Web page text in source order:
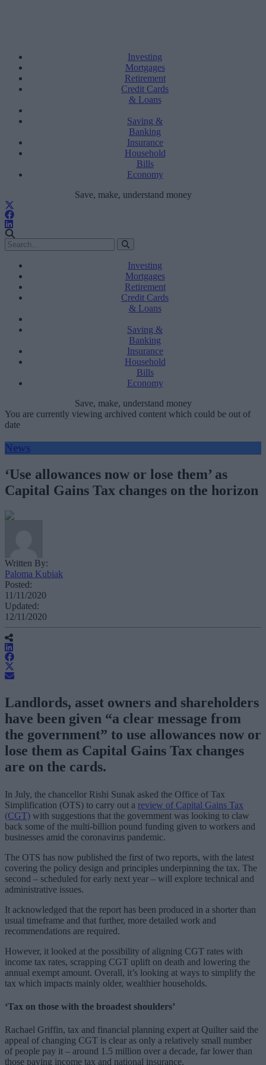
Investing
Mortgages
Retirement
Credit Cards
& Loans
Saving &
Banking
Insurance
Household
Bills
Economy
Save, make, understand money
Investing
Mortgages
Retirement
Credit Cards
& Loans
Saving &
Banking
Insurance
Household
Bills
Economy
Save, make, understand money
You are currently viewing archived content which could be out of
date
News
‘Use allowances now or lose them’ as
Capital Gains Tax changes on the horizon
Written By:
Paloma Kubiak
Posted:
11/11/2020
Updated:
12/11/2020
Landlords, asset owners and shareholders
have been given “a clear message from
the government” to use allowances now or
lose them as Capital Gains Tax changes
are on the cards.
In July, the chancellor Rishi Sunak asked the Office of Tax
Simplification (OTS) to carry out a review of Capital Gains Tax
(CGT) with suggestions that the government was looking to claw
back some of the multi-billion pound funding given to workers and
businesses amid the coronavirus pandemic.
The OTS has now published the first of two reports, with the latest
covering the policy design and principles underpinning the tax. The
second – scheduled for early next year – will explore technical and
administrative issues.
It acknowledged that the report has been produced in a shorter than
usual timeframe and that further, more detailed work and
recommendations are required.
However, it looked at the possibility of aligning CGT rates with
income tax rates, scrapping CGT uplift on death and lowering the
annual exempt amount. Overall, it’s looking at ways to simplify the
tax which impacts mainly older, wealthier households.
‘Tax on those with the broadest shoulders’
Rachael Griffin, tax and financial planning expert at Quilter said the
appeal of changing CGT is clear as only a relatively small number
of people pay it – around 1.5 million over a decade, far lower than
those paying income tax and national insurance.